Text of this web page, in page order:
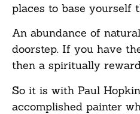
places to base yourself
An abundance of
doorstep. If you have
then a spiritually
So it is with Paul
accomplished painter